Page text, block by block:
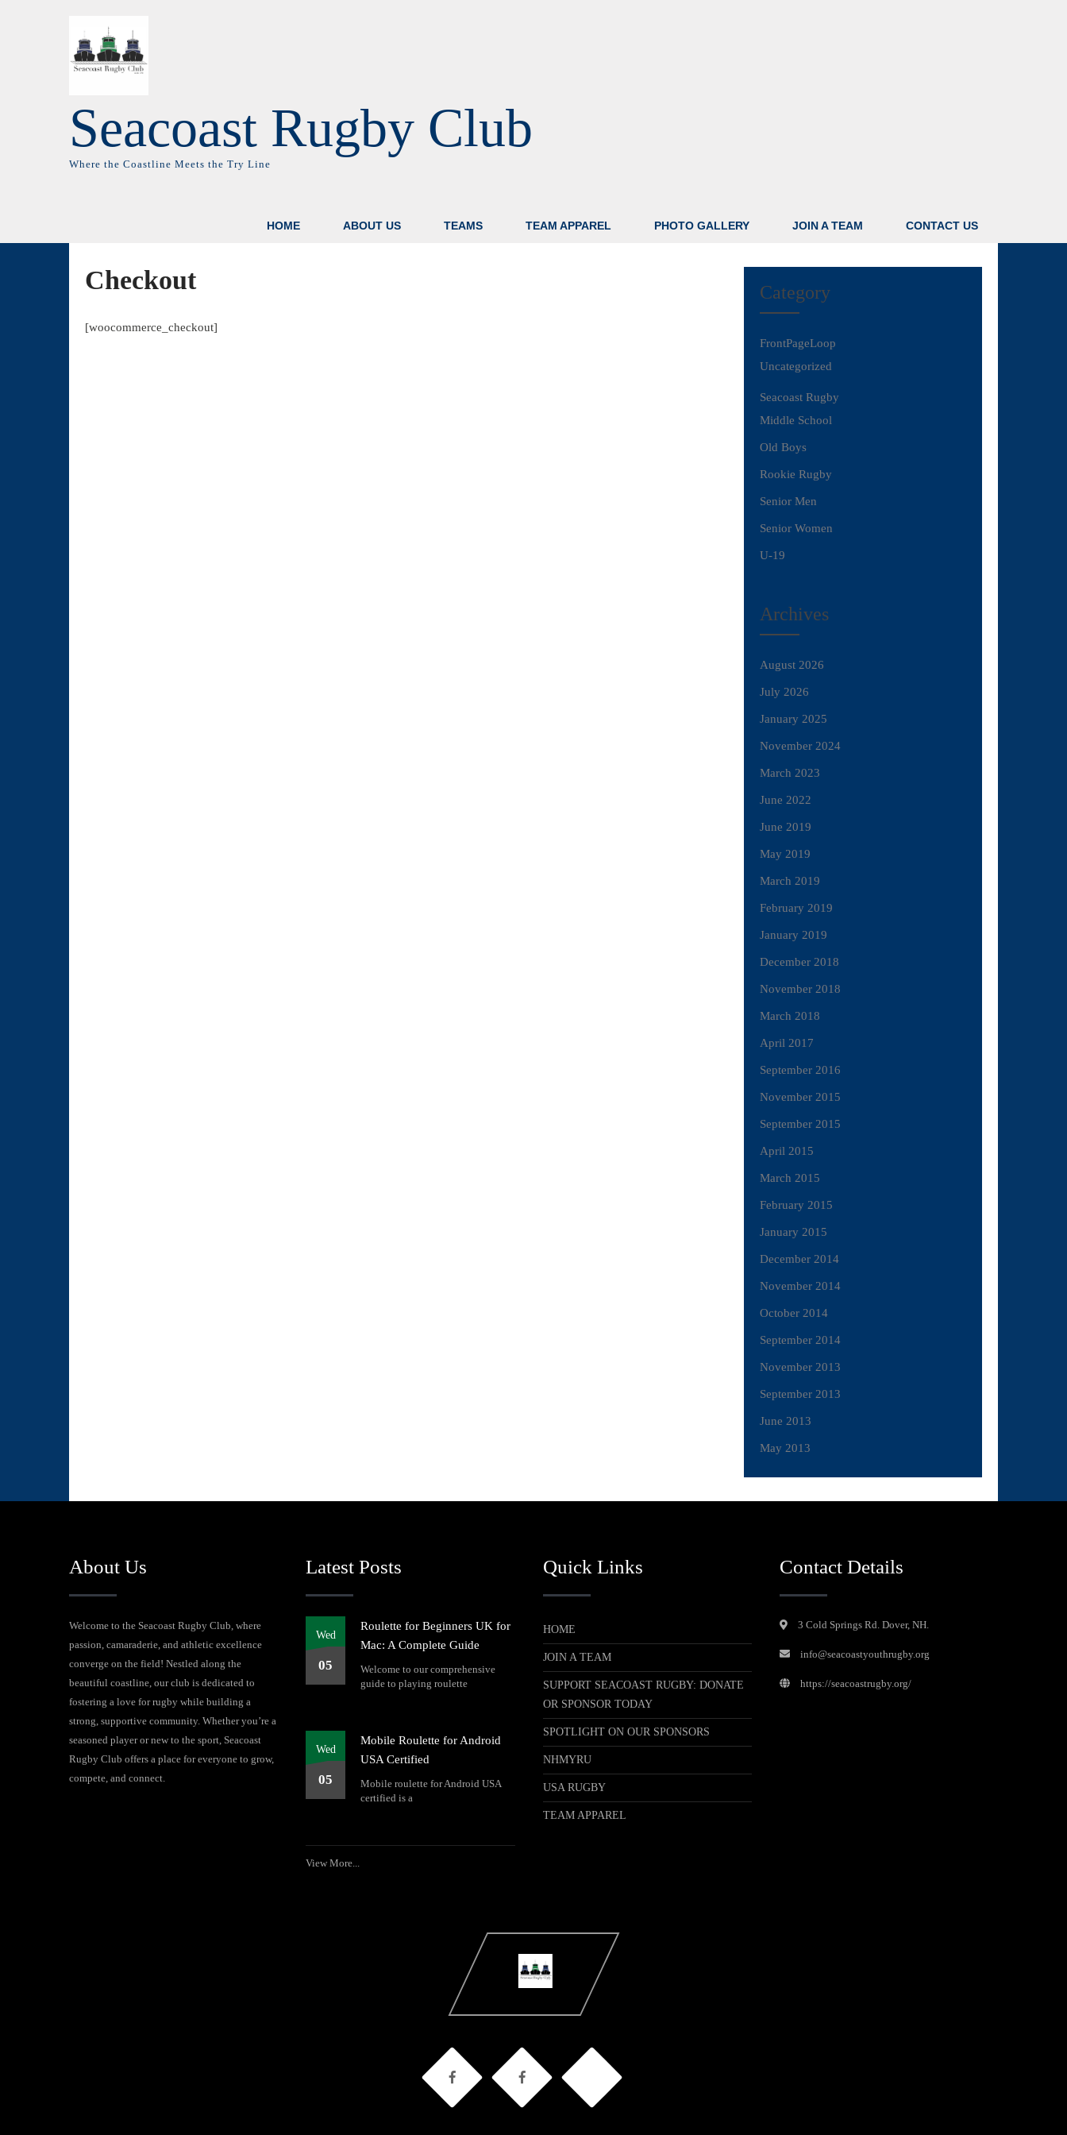
Seacoast Rugby Club
Where the Coastline Meets the Try Line
HOME ABOUT US TEAMS TEAM APPAREL PHOTO GALLERY JOIN A TEAM CONTACT US
Checkout
[woocommerce_checkout]
Category
FrontPageLoop
Uncategorized
Seacoast Rugby
Middle School
Old Boys
Rookie Rugby
Senior Men
Senior Women
U-19
Archives
August 2026
July 2026
January 2025
November 2024
March 2023
June 2022
June 2019
May 2019
March 2019
February 2019
January 2019
December 2018
November 2018
March 2018
April 2017
September 2016
November 2015
September 2015
April 2015
March 2015
February 2015
January 2015
December 2014
November 2014
October 2014
September 2014
November 2013
September 2013
June 2013
May 2013
About Us
Welcome to the Seacoast Rugby Club, where
passion, camaraderie, and athletic excellence
converge on the field! Nestled along the
beautiful coastline, our club is dedicated to
fostering a love for rugby while building a
strong, supportive community. Whether you’re a
seasoned player or new to the sport, Seacoast
Rugby Club offers a place for everyone to grow,
compete, and connect.
Latest Posts
Wed
05
Roulette for Beginners UK for
Mac: A Complete Guide
Welcome to our comprehensive
guide to playing roulette
Wed
05
Mobile Roulette for Android
USA Certified
Mobile roulette for Android USA
certified is a
View More...
Quick Links
HOME
JOIN A TEAM
SUPPORT SEACOAST RUGBY: DONATE
OR SPONSOR TODAY
SPOTLIGHT ON OUR SPONSORS
NHMYRU
USA RUGBY
TEAM APPAREL
Contact Details
3 Cold Springs Rd. Dover, NH.
info@seacoastyouthrugby.org
https://seacoastrugby.org/